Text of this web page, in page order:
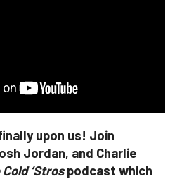
upon us! Join
Jordan, and Charlie
‘Strospodcast which